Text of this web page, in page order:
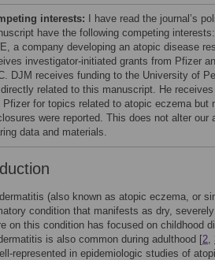
interests:
I have read the journal’s
have the following competing
a company developing an atopic disease
investigator-initiated grants from Pfizer
DJM receives funding to the University of
related to this manuscript. He
Pfizer for topics related to atopic eczema but
were reported. This does not alter our
data and materials.
(also known as atopic eczema, or
condition that manifests as dry,
on this condition has focused on childhood
is also common during adulthood [2,
represented in epidemiologic studies of